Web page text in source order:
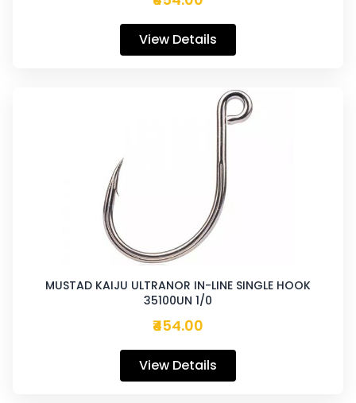
View Details
MUSTAD KAIJU ULTRANOR IN-LINE SINGLE HOOK
35100UN 1/0
₹454.00
View Details